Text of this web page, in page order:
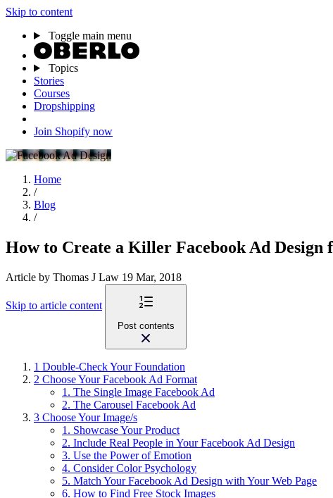
Skip to content
Toggle main menu
Topics
Stories
Courses
Dropshipping
Join Shopify now
Home
/
Blog
/
How to Create a Killer Facebook Ad Design
Article by Thomas J Law 19 Mar, 2018
Skip to article content
Post contents
1 Double-Check Your Foundation
2 Choose Your Facebook Ad Format
1. The Single Image Facebook Ad
2. The Carousel Facebook Ad
3 Choose Your Image/s
1. Showcase Your Product
2. Include Real People in Your Facebook Ad Design
3. Use the Power of Emotion
4. Consider Color Psychology
5. Match Your Facebook Ad Design with Your Web Page
6. How to Find Free Stock Images